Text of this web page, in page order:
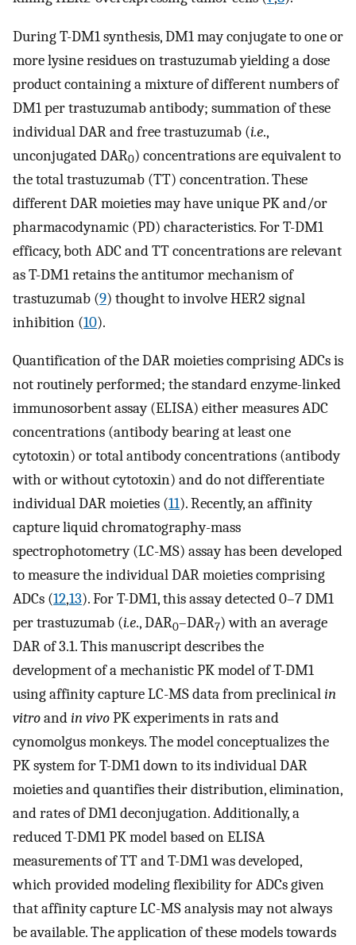
During T-DM1 synthesis, DM1 may conjugate to one or
more lysine residues on trastuzumab yielding a dose
product containing a mixture of different numbers of
DM1 per trastuzumab antibody; summation of these
individual DAR and free trastuzumab (i.e.,
unconjugated DAR0) concentrations are equivalent to
the total trastuzumab (TT) concentration. These
different DAR moieties may have unique PK and/or
pharmacodynamic (PD) characteristics. For T-DM1
efficacy, both ADC and TT concentrations are relevant
as T-DM1 retains the antitumor mechanism of
trastuzumab (9) thought to involve HER2 signal
inhibition (10).
Quantification of the DAR moieties comprising ADCs is
not routinely performed; the standard enzyme-linked
immunosorbent assay (ELISA) either measures ADC
concentrations (antibody bearing at least one
cytotoxin) or total antibody concentrations (antibody
with or without cytotoxin) and do not differentiate
individual DAR moieties (11). Recently, an affinity
capture liquid chromatography-mass
spectrophotometry (LC-MS) assay has been developed
to measure the individual DAR moieties comprising
ADCs (12,13). For T-DM1, this assay detected 0–7 DM1
per trastuzumab (i.e., DAR0–DAR7) with an average
DAR of 3.1. This manuscript describes the
development of a mechanistic PK model of T-DM1
using affinity capture LC-MS data from preclinicalin
vitroandin vivoPK experiments in rats and
cynomolgus monkeys. The model conceptualizes the
PK system for T-DM1 down to its individual DAR
moieties and quantifies their distribution, elimination,
and rates of DM1 deconjugation. Additionally, a
reduced T-DM1 PK model based on ELISA
measurements of TT and T-DM1 was developed,
which provided modeling flexibility for ADCs given
that affinity capture LC-MS analysis may not always
be available. The application of these models towards